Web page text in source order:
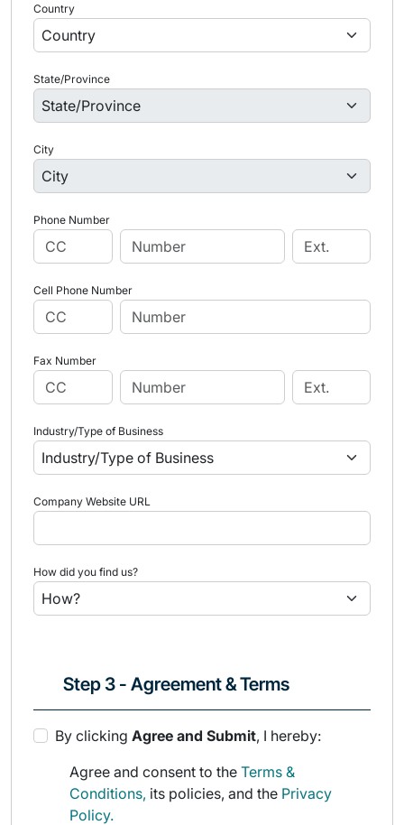
Country
State/Province
City
Phone Number
Cell Phone Number
Fax Number
Industry/Type of Business
Company Website URL
How did you find us?
Step 3 - Agreement & Terms
By clicking Agree and Submit, I hereby:
Agree and consent to the Terms &
Conditions, its policies, and the Privacy
Policy.